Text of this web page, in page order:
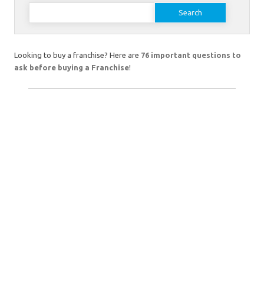
Search
Looking to buy a franchise? Here are 76 important questions to
ask before buying a Franchise!